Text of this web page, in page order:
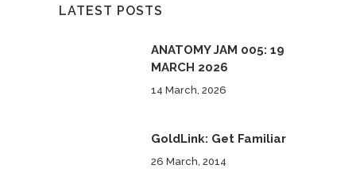
LATEST POSTS
ANATOMY JAM 005: 19
MARCH 2026
14 March, 2026
GoldLink: Get Familiar
26 March, 2014